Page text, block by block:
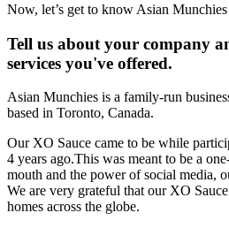
Now, let’s get to know Asian
Tell us about your company
services you've offered.
Asian Munchies is a family-run
based in Toronto, Canada.
Our XO Sauce came to be while
4 years ago.This was meant to be a
mouth and the power of social media,
We are very grateful that our XO
homes across the globe.